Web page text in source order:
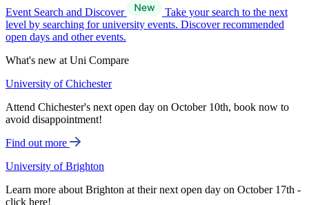
Event Search and Discover
Take your search to the next
level by searching for university events. Discover recommended
open days and other events.
What's new at Uni Compare
University of Chichester
Attend Chichester's next open day on October 10th, book now to
avoid disappointment!
Find out more
University of Brighton
Learn more about Brighton at their next open day on October 17th -
click here!